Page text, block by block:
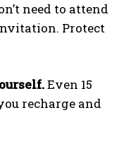
need to attend
Protect
Even 15
recharge and